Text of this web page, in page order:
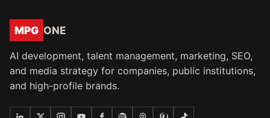
MPG ONE
AI development, talent management, marketing, SEO,
and media strategy for companies, public institutions,
and high-profile brands.